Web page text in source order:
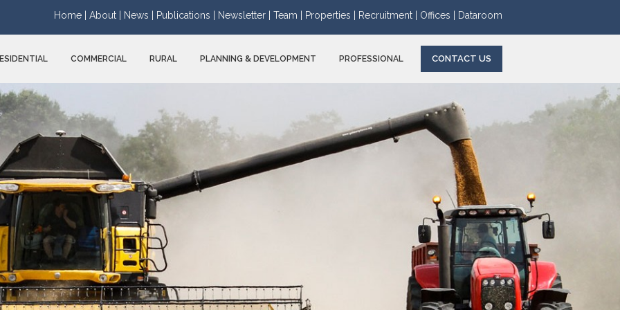
Home | About | News | Publications | Newsletter | Team | Properties | Recruitment | Offices | Dataroom
COMMERCIAL RURAL PLANNING & DEVELOPMENT PROFESSIONAL CONTACT US